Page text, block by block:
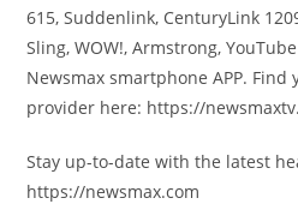
615, Suddenlink, CenturyLink
Sling, WOW!, Armstrong,
Newsmax smartphone APP.
provider here: https://
Stay up-to-date with the latest
https://newsmax.com